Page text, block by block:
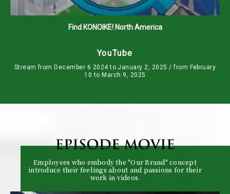
Find KONOIKE! North America
YouTube
Stream from December 6 2024 to January 2, 2025 / from February
10 to March 9, 2025
Employees who embody the "Our Brand" concept
introduce their feelings about and passions for their
work in videos.